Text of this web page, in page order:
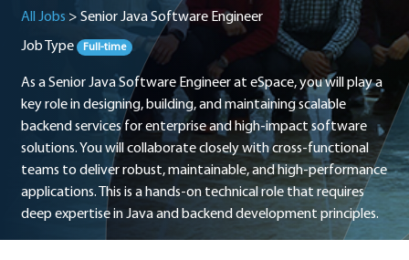
All Jobs > Senior Java Software Engineer
Job Type
Full-time
As a Senior Java Software Engineer at eSpace, you will play a
key role in designing, building, and maintaining scalable
backend services for enterprise and high-impact software
solutions. You will collaborate closely with cross-functional
teams to deliver robust, maintainable, and high-performance
applications. This is a hands-on technical role that requires
deep expertise in Java and backend development principles.